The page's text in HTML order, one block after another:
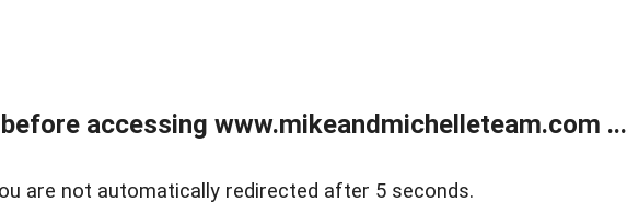
accessing www.mikeandmichelleteam.com ...
are not automatically redirected after 5 seconds.